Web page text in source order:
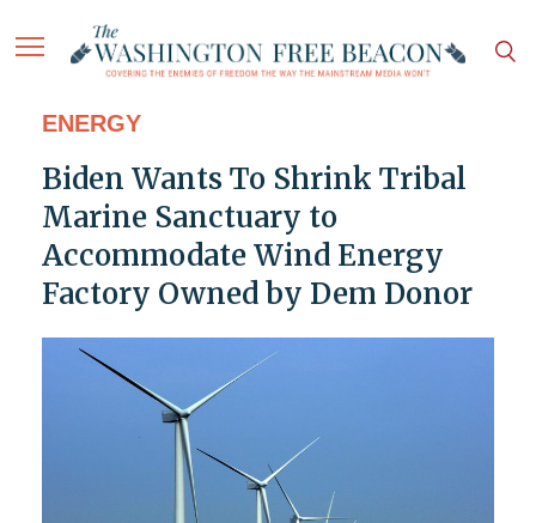
ENERGY
Biden Wants To Shrink Tribal
Marine Sanctuary to
Accommodate Wind Energy
Factory Owned by Dem Donor